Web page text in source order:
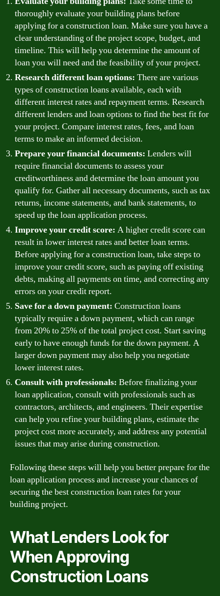
thoroughly evaluate your building plans before
applying for a construction loan. Make sure you have a
clear understanding of the project scope, budget, and
timeline. This will help you determine the amount of
loan you will need and the feasibility of your project.
Research different loan options: There are various
types of construction loans available, each with
different interest rates and repayment terms. Research
different lenders and loan options to find the best fit for
your project. Compare interest rates, fees, and loan
terms to make an informed decision.
Prepare your financial documents: Lenders will
require financial documents to assess your
creditworthiness and determine the loan amount you
qualify for. Gather all necessary documents, such as tax
returns, income statements, and bank statements, to
speed up the loan application process.
Improve your credit score: A higher credit score can
result in lower interest rates and better loan terms.
Before applying for a construction loan, take steps to
improve your credit score, such as paying off existing
debts, making all payments on time, and correcting any
errors on your credit report.
Save for a down payment: Construction loans
typically require a down payment, which can range
from 20% to 25% of the total project cost. Start saving
early to have enough funds for the down payment. A
larger down payment may also help you negotiate
lower interest rates.
Consult with professionals: Before finalizing your
loan application, consult with professionals such as
contractors, architects, and engineers. Their expertise
can help you refine your building plans, estimate the
project cost more accurately, and address any potential
issues that may arise during construction.
Following these steps will help you better prepare for the
loan application process and increase your chances of
securing the best construction loan rates for your
building project.
What Lenders Look for
When Approving
Construction Loans